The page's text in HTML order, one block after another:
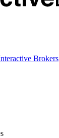
Brokers